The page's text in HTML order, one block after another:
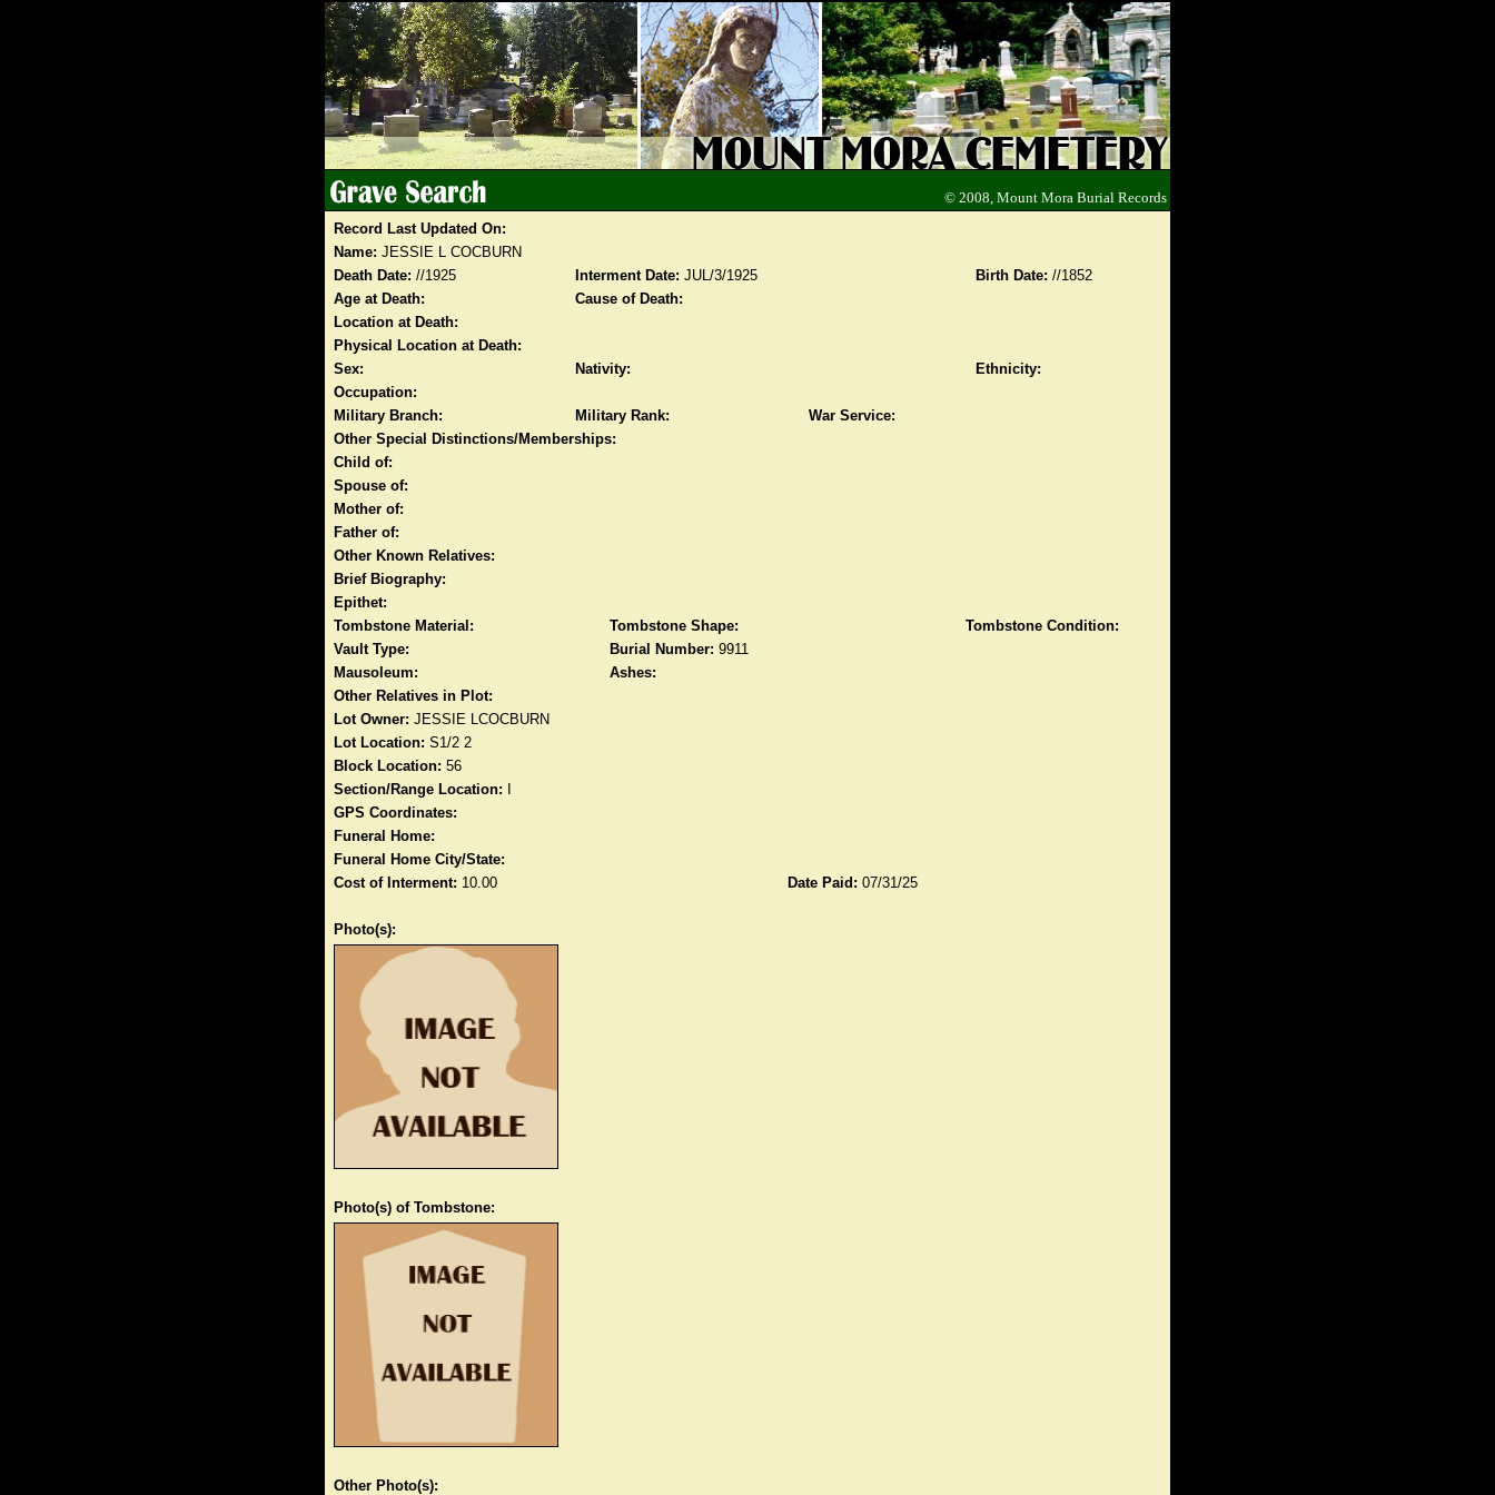
© 2008, Mount Mora Burial Records
Record Last Updated On:
Name: JESSIE L COCBURN
Death Date: //1925 Interment Date: JUL/3/1925 Birth Date: //1852
Age at Death:
Cause of Death:
Location at Death:
Physical Location at Death:
Sex:
Nativity:
Ethnicity:
Occupation:
Military Branch:
Military Rank:
War Service:
Other Special Distinctions/Memberships:
Child of:
Spouse of:
Mother of:
Father of:
Other Known Relatives:
Brief Biography:
Epithet:
Tombstone Material:
Tombstone Shape:
Tombstone Condition:
Vault Type:
Burial Number: 9911
Mausoleum:
Ashes:
Other Relatives in Plot:
Lot Owner: JESSIE LCOCBURN
Lot Location: S1/2 2
Block Location: 56
Section/Range Location:
GPS Coordinates:
Funeral Home:
Funeral Home City/State:
Cost of Interment: 10.00 Date Paid: 07/31/25
Photo(s):
Photo(s) of Tombstone:
Other Photo(s):